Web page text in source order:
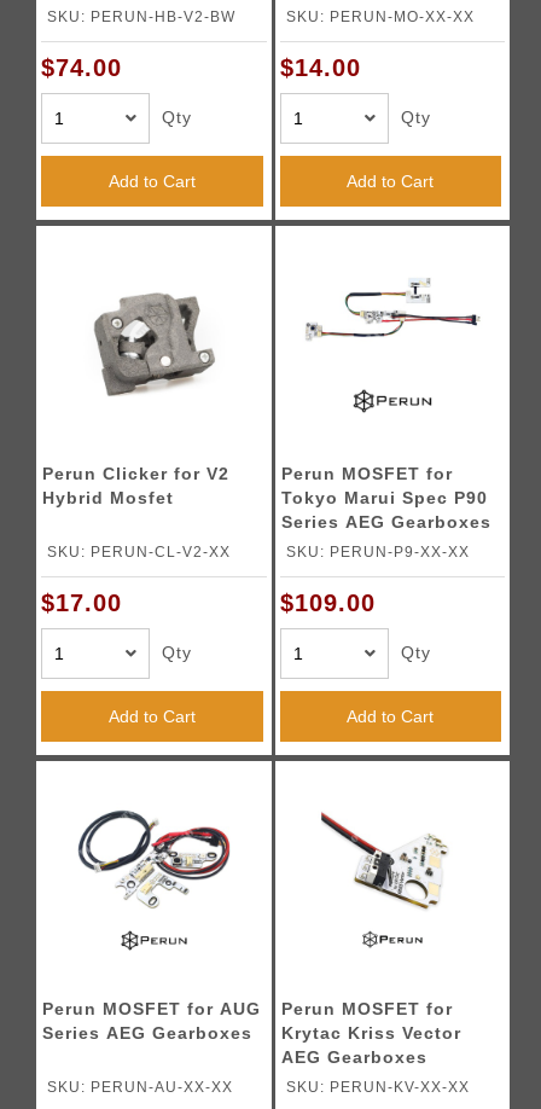
AEG Gearboxes - (Rear
SKU: PERUN-HB-V2-BW
$74.00
Qty
Add to Cart
SKU: PERUN-MO-XX-XX
$14.00
Qty
Add to Cart
Perun Clicker for V2
Hybrid Mosfet
SKU: PERUN-CL-V2-XX
$17.00
Qty
Add to Cart
Perun MOSFET for
Tokyo Marui Spec P90
Series AEG Gearboxes
SKU: PERUN-P9-XX-XX
$109.00
Qty
Add to Cart
Perun MOSFET for AUG
Series AEG Gearboxes
SKU: PERUN-AU-XX-XX
Perun MOSFET for
Krytac Kriss Vector
AEG Gearboxes
SKU: PERUN-KV-XX-XX